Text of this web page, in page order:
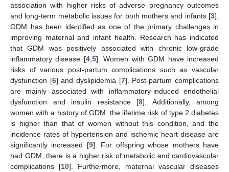
association with higher risks of adverse pregnancy outcomes
and long-term metabolic issues for both mothers and infants [3],
GDM has been identified as one of the primary challenges in
improving maternal and infant health. Research has indicated
that GDM was positively associated with chronic low-grade
inflammatory disease [4, 5]. Women with GDM have increased
risks of various post-partum complications such as vascular
dysfunction [6] and dyslipidemia [7]. Post-partum complications
are mainly associated with inflammatory-induced endothelial
dysfunction and insulin resistance [8]. Additionally, among
women with a history of GDM, the lifetime risk of type 2 diabetes
is higher than that of women without this condition, and the
incidence rates of hypertension and ischemic heart disease are
significantly increased [9]. For offspring whose mothers have
had GDM, there is a higher risk of metabolic and cardiovascular
complications [10]. Furthermore, maternal vascular diseases